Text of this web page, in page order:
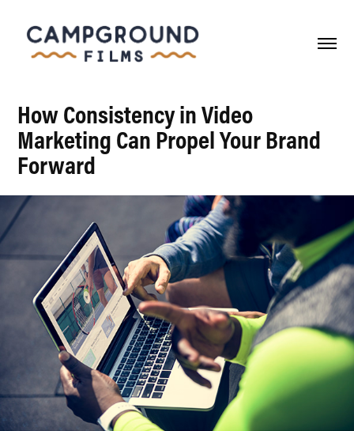
How Consistency in Video
Marketing Can Propel Your Brand
Forward